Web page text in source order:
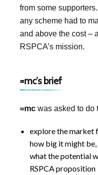
from some
any scheme had to
and above the cost –
RSPCA’s mission.
=mc’s brief
=mc was asked to do
explore the market
how big it might be,
what the potential
RSPCA proposition